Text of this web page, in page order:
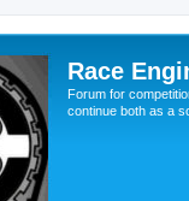
Race
Forum for
continue both as a